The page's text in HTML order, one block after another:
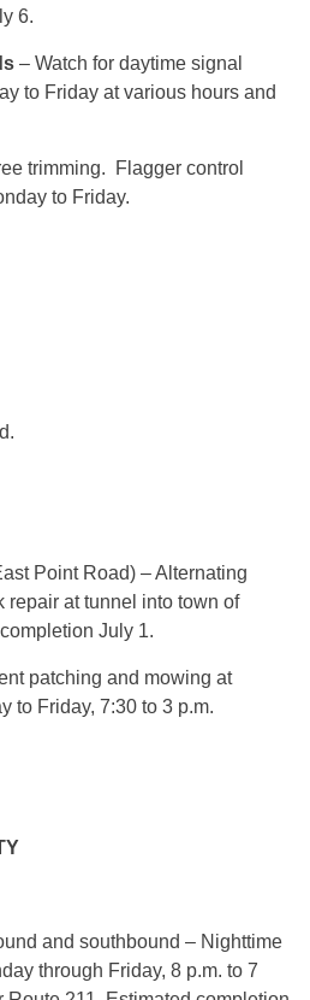
6.
– Watch for daytime signal
to Friday at various hours and
trimming. Flagger control
to Friday.
Point Road) – Alternating
repair at tunnel into town of
July 1.
patching and mowing at
to Friday, 7:30 to 3 p.m.
and southbound – Nighttime
through Friday, 8 p.m. to 7